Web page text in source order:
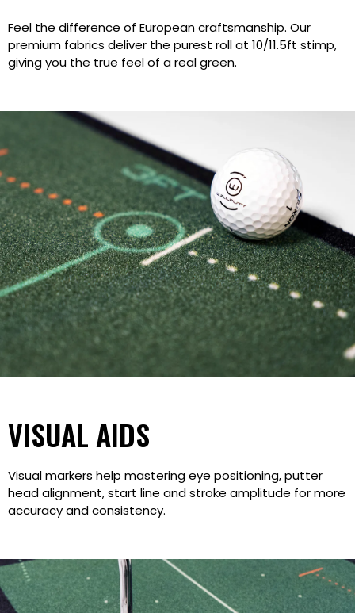
Feel the difference of European craftsmanship. Our
premium fabrics deliver the purest roll at 10/11.5ft stimp,
giving you the true feel of a real green.
VISUAL AIDS
Visual markers help mastering eye positioning, putter
head alignment, start line and stroke amplitude for more
accuracy and consistency.